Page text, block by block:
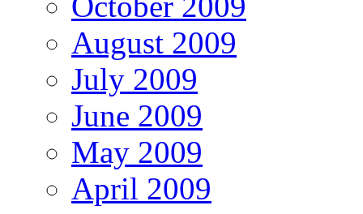
August 2009
July 2009
June 2009
May 2009
April 2009